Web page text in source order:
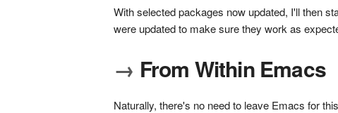
With selected packages now updated, I'll then
were updated to make sure they work as
→ From Within Emacs
Naturally, there's no need to leave Emacs for